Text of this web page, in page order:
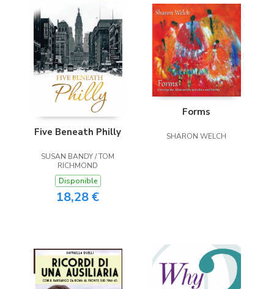
Five Beneath Philly
SUSAN BANDY / TOM
RICHMOND
Disponible
18,28 €
Forms
SHARON WELCH